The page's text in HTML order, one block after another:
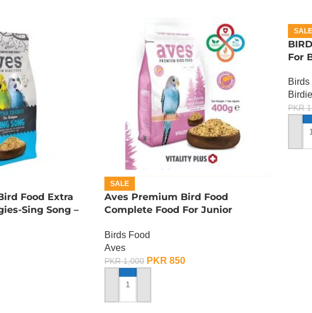
Food Extra
Sing Song –
SALE
Aves Premium Bird Food
Complete Food For Junior
Birds Food
Aves
PKR1,000 PKR 850
ADD TO CART
SALE
For
Birds
Birdie
PKR